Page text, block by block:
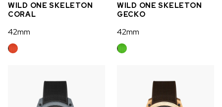
WILD ONE SKELETON
CORAL
42mm
WILD ONE SKELETON
GECKO
42mm